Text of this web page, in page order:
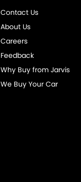
Contact Us
About Us
Careers
Feedback
Why Buy from Jarvis
We Buy Your Car